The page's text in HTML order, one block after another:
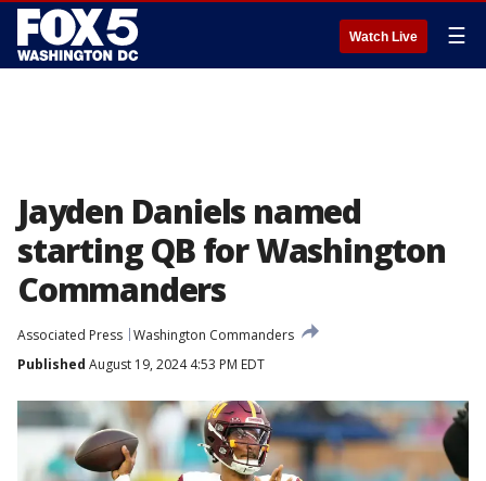
Watch Live ☰
Jayden Daniels named
starting QB for Washington
Commanders
Associated Press Washington Commanders
Published August 19, 2024 4:53 PM EDT